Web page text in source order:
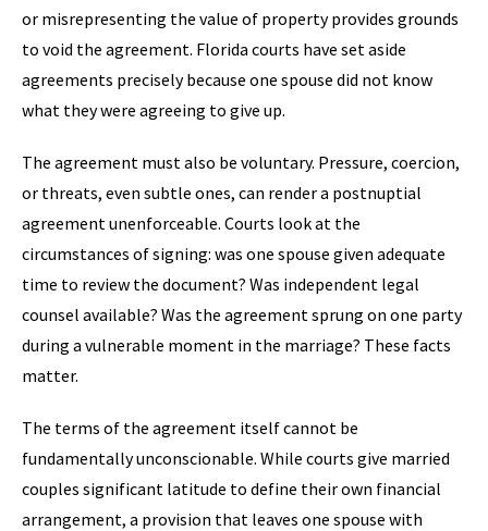
or misrepresenting the value of property provides grounds
to void the agreement. Florida courts have set aside
agreements precisely because one spouse did not know
what they were agreeing to give up.
The agreement must also be voluntary. Pressure, coercion,
or threats, even subtle ones, can render a postnuptial
agreement unenforceable. Courts look at the
circumstances of signing: was one spouse given adequate
time to review the document? Was independent legal
counsel available? Was the agreement sprung on one party
during a vulnerable moment in the marriage? These facts
matter.
The terms of the agreement itself cannot be
fundamentally unconscionable. While courts give married
couples significant latitude to define their own financial
arrangement, a provision that leaves one spouse with